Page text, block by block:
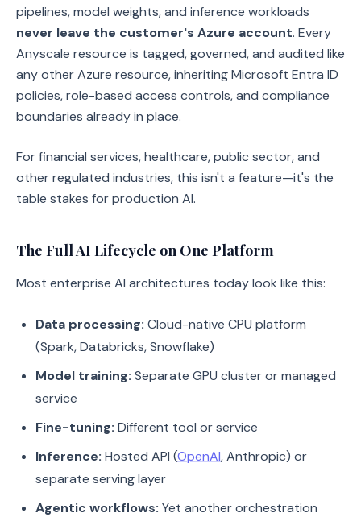
pipelines, model weights, and inference workloads
never leave the customer's Azure account. Every
Anyscale resource is tagged, governed, and audited like
any other Azure resource, inheriting Microsoft Entra ID
policies, role-based access controls, and compliance
boundaries already in place.
For financial services, healthcare, public sector, and
other regulated industries, this isn't a feature—it's the
table stakes for production AI.
The Full AI Lifecycle on One Platform
Most enterprise AI architectures today look like this:
Data processing: Cloud-native CPU platform
(Spark, Databricks, Snowflake)
Model training: Separate GPU cluster or managed
service
Fine-tuning: Different tool or service
Inference: Hosted API (OpenAI, Anthropic) or
separate serving layer
Agentic workflows: Yet another orchestration